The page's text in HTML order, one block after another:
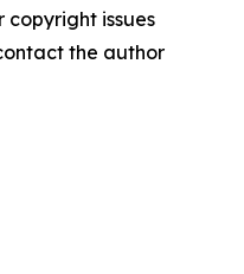
copyright issues
the author